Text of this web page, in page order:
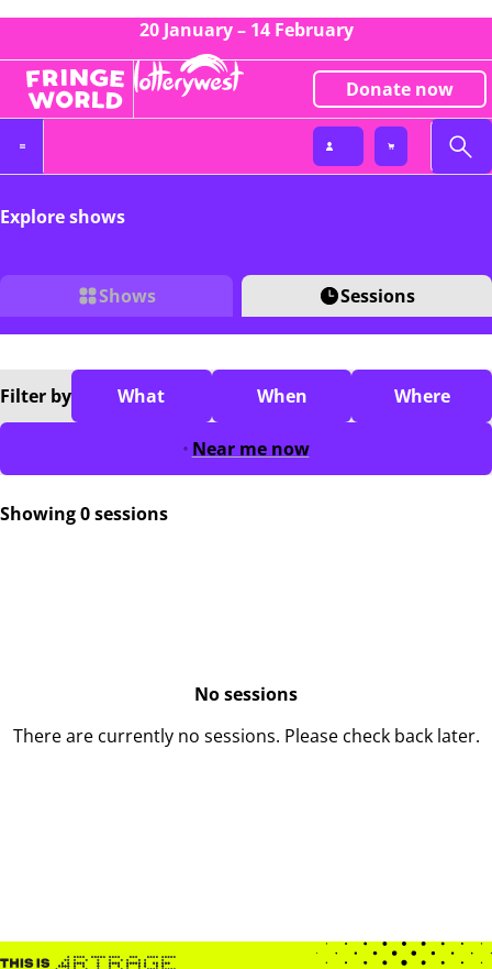
20 January – 14 February
Donate now
Explore shows
Shows Sessions
Filter by What When Where
Near me now
Showing 0 sessions
No sessions
There are currently no sessions. Please check back later.